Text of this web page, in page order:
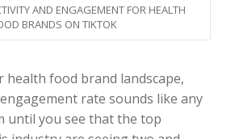
AND ENGAGEMENT FOR HEALTH
BRANDS ON TIKTOK
health food brand landscape,
engagement rate sounds like any
until you see that the top